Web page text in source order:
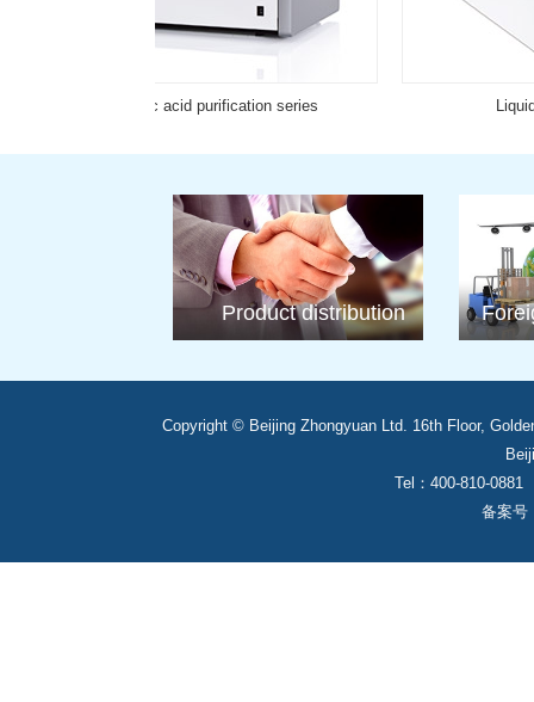
Full automatic nucleic acid purification series
Product distribution
Copyright © Beijing Zhongyuan Ltd. 16th Floor,
Tel：400-810-
备案号